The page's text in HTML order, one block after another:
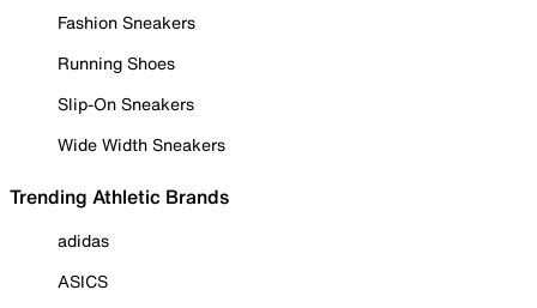
Fashion Sneakers
Running Shoes
Slip-On Sneakers
Wide Width Sneakers
Trending Athletic Brands
adidas
ASICS